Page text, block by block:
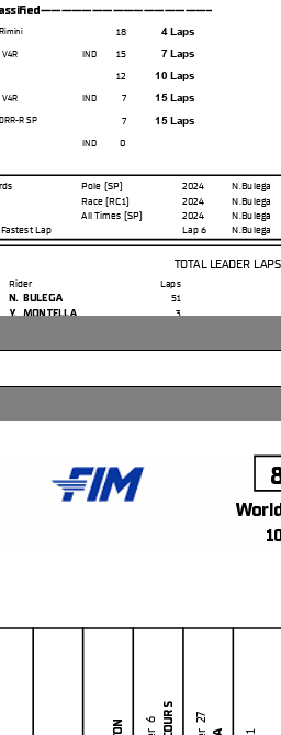
4 Laps
18
7 Laps
V4R 15
IND
10 Laps
12
15 Laps
V4R 7
IND
15 Laps
R SP 7
0
IND
Pole (SP) 2024 N.Bulega
Race (RC1) 2024 N.Bulega
All Times (SP) 2024 N.Bulega
Lap
Lap 6 N.Bulega
TOTAL LEADER LAPS
Rider
Laps
BULEGA
N.
51
MONTELLA
Y. 3
limit for protests and appeals